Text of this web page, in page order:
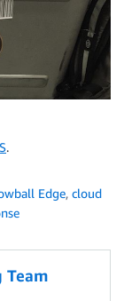
.
Edge, cloud
Team